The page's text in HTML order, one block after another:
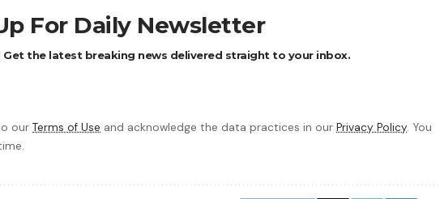
For Daily Newsletter
Get the latest breaking news delivered straight to your inbox.
our Terms of Use and acknowledge the data practices in our Privacy Policy. You